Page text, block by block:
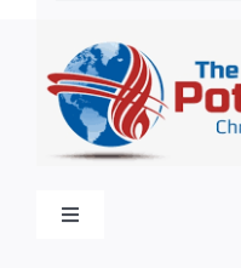
Toggle